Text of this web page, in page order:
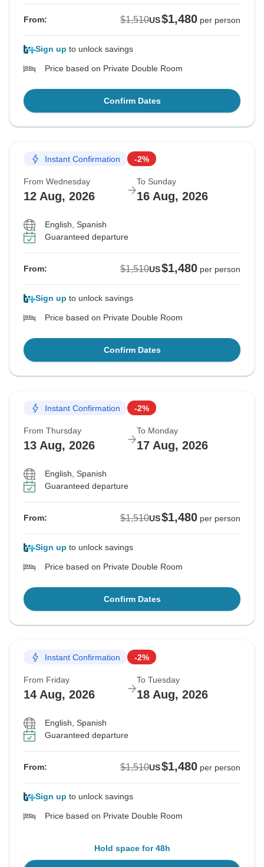
From: $1,510US$1,480 per person
Sign up to unlock savings
Price based on Private Double Room
Confirm Dates
Instant Confirmation -2%
From Wednesday
12 Aug, 2026
To Sunday
16 Aug, 2026
English, Spanish
Guaranteed departure
From: $1,510US$1,480 per person
Sign up to unlock savings
Price based on Private Double Room
Confirm Dates
Instant Confirmation -2%
From Thursday
13 Aug, 2026
To Monday
17 Aug, 2026
English, Spanish
Guaranteed departure
From: $1,510US$1,480 per person
Sign up to unlock savings
Price based on Private Double Room
Confirm Dates
Instant Confirmation -2%
From Friday
14 Aug, 2026
To Tuesday
18 Aug, 2026
English, Spanish
Guaranteed departure
From: $1,510US$1,480 per person
Sign up to unlock savings
Price based on Private Double Room
Hold space for 48h